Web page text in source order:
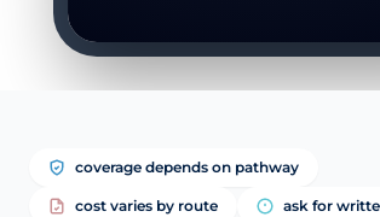
coverage depends on pathway
cost varies by route ask for